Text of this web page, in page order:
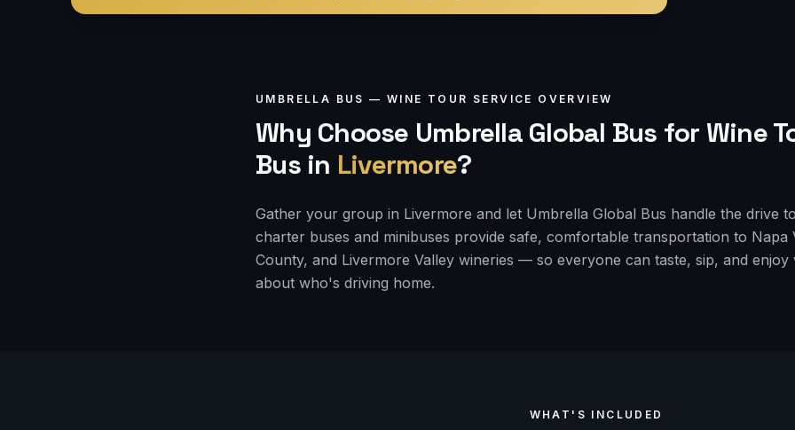
UMBRELLA BUS — WINE TOUR SERVICE OVERVIEW
Why Choose Umbrella Global Bus for Wine
Busin Livermore?
Gather your group in Livermore and let Umbrella Global Bus handle the drive
charter buses and minibuses provide safe, comfortable transportation to Napa
County, and Livermore Valley wineries — so everyone can taste, sip, and
about who's driving home.
WHAT'S INCLUDED